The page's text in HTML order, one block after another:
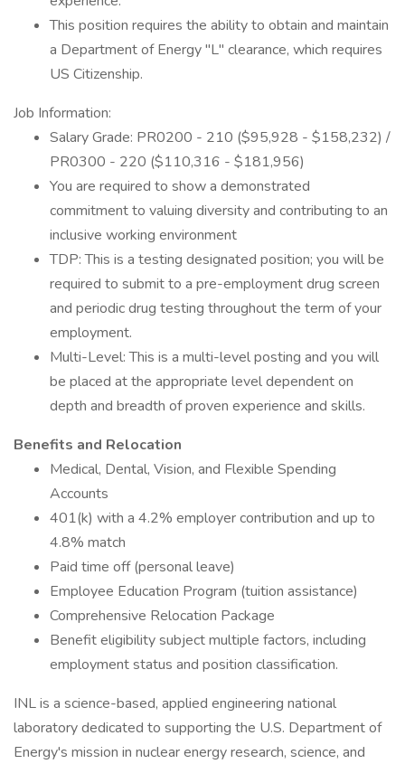
This position requires the ability to obtain and maintain
a Department of Energy "L" clearance, which requires
US Citizenship.
Job Information:
Salary Grade: PR0200 - 210 ($95,928 - $158,232) /
PR0300 - 220 ($110,316 - $181,956)
You are required to show a demonstrated
commitment to valuing diversity and contributing to an
inclusive working environment
TDP: This is a testing designated position; you will be
required to submit to a pre-employment drug screen
and periodic drug testing throughout the term of your
employment.
Multi-Level: This is a multi-level posting and you will
be placed at the appropriate level dependent on
depth and breadth of proven experience and skills.
Benefits and Relocation
Medical, Dental, Vision, and Flexible Spending
Accounts
401(k) with a 4.2% employer contribution and up to
4.8% match
Paid time off (personal leave)
Employee Education Program (tuition assistance)
Comprehensive Relocation Package
Benefit eligibility subject multiple factors, including
employment status and position classification.
INL is a science-based, applied engineering national
laboratory dedicated to supporting the U.S. Department of
Energy's mission in nuclear energy research, science, and